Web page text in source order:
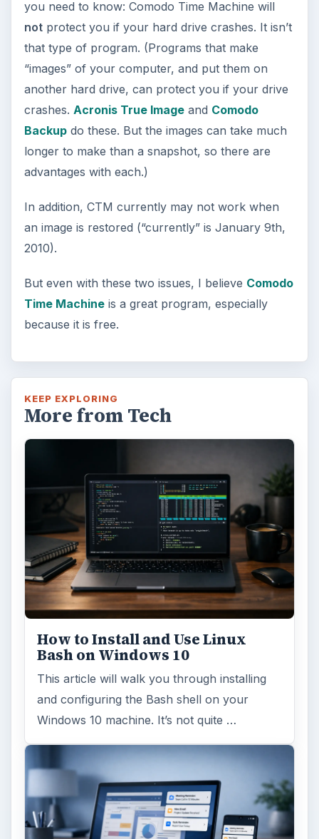
Windows 10 Celebrates with
Anniversary Update
Windows 10 was released just over a year
ago. Microsoft has released their second
major update to the new OS, but what’s …
Smb security
MORE TOPICS
ADVERTISEMENT
ARCHIVE DETAILS
Reading time:5 min
Word count:
875
Topics:2
Search the archive
Browse desks